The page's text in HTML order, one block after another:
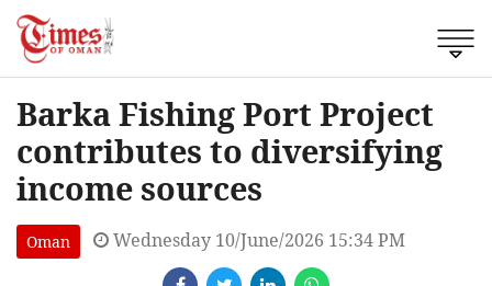
Barka Fishing Port Project
contributes to diversifying
income sources
Oman Wednesday 10/June/2026 15:34 PM